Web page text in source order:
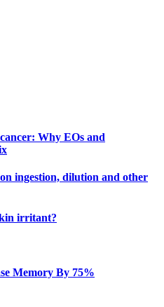
Why EOs and
ingestion, dilution and other
irritant?
Memory By 75%